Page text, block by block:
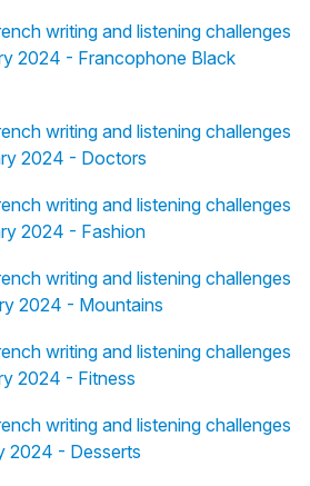
writing and listening challenges
2024 - Francophone Black
writing and listening challenges
2024 - Doctors
writing and listening challenges
2024 - Fashion
writing and listening challenges
2024 - Mountains
writing and listening challenges
2024 - Fitness
writing and listening challenges
2024 - Desserts